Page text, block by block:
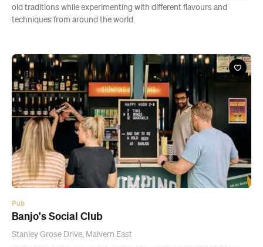
old traditions while experimenting with different flavours and
techniques from around the world.
Pub
Banjo's Social Club
Stanley Grose Drive, Malvern East